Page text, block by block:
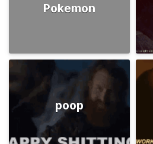
Pokemon
poop